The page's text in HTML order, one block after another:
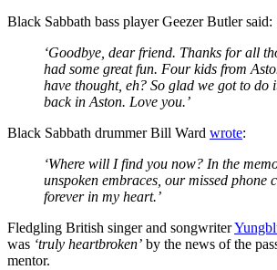
Black Sabbath bass player Geezer Butler said:
‘Goodbye, dear friend. Thanks for all
had some great fun. Four kids from
have thought, eh? So glad we got to do
back in Aston. Love you.’
Black Sabbath drummer Bill Ward wrote:
‘Where will I find you now? In the
unspoken embraces, our missed phone
forever in my heart.’
Fledgling British singer and songwriter
was ‘truly heartbroken’ by the news of the
mentor.